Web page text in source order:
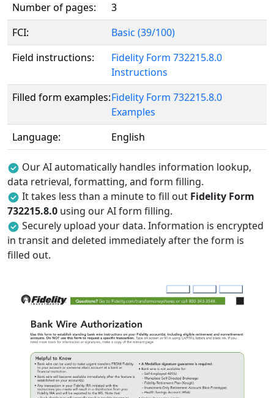
Number of pages:
3
FCI:
Basic (39/100)
Field instructions:
Fidelity Form 732215.8.0
Instructions
Filled form examples:Fidelity Form 732215.8.0
Examples
Language:
English
Our AI automatically handles information lookup,
data retrieval, formatting, and form filling.
It takes less than a minute to fill out Fidelity Form
732215.8.0 using our AI form filling.
Securely upload your data. Information is encrypted
in transit and deleted immediately after the form is
filled out.